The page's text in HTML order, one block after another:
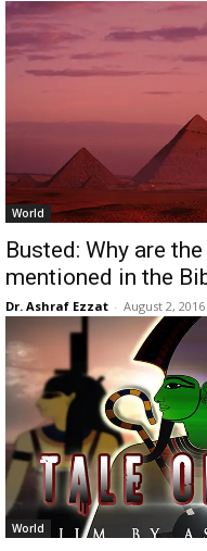
World
Busted: Why are
mentioned in the
Dr. Ashraf Ezzat - August 2, 2016
World